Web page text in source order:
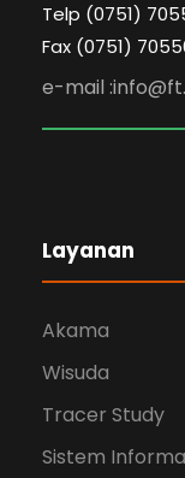
Telp (0751)
Fax (0751)
e-mail
Layanan
Akama
Wisuda
Tracer Study
Sistem